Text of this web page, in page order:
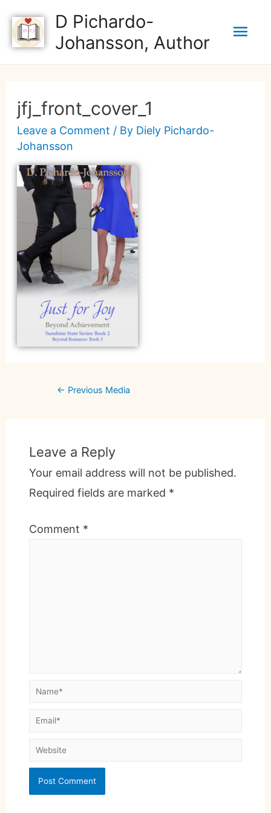
D Pichardo-
Johansson, Author
jfj_front_cover_1
Leave a Comment / By Diely Pichardo-
Johansson
← Previous Media
Leave a Reply
Your email address will not be published.
Required fields are marked *
Comment *